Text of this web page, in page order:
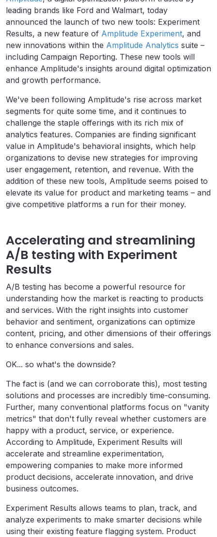
leading brands like Ford and Walmart, today
announced the launch of two new tools: Experiment
Results, a new feature of Amplitude Experiment, and
new innovations within the Amplitude Analytics suite –
including Campaign Reporting. These new tools will
enhance Amplitude's insights around digital optimization
and growth performance.
We've been following Amplitude's rise across market
segments for quite some time, and it continues to
challenge the staple offerings with its rich mix of
analytics features. Companies are finding significant
value in Amplitude's behavioral insights, which help
organizations to devise new strategies for improving
user engagement, retention, and revenue. With the
addition of these new tools, Amplitude seems poised to
elevate its value for product and marketing teams – and
give competitive platforms a run for their money.
Accelerating and streamlining
A/B testing with Experiment
Results
A/B testing has become a powerful resource for
understanding how the market is reacting to products
and services. With the right insights into customer
behavior and sentiment, organizations can optimize
content, pricing, and other dimensions of their offerings
to enhance conversions and sales.
OK... so what's the downside?
The fact is (and we can corroborate this), most testing
solutions and processes are incredibly time-consuming.
Further, many conventional platforms focus on "vanity
metrics" that don't fully reveal whether customers are
happy with a product, service, or experience.
According to Amplitude, Experiment Results will
accelerate and streamline experimentation,
empowering companies to make more informed
product decisions, accelerate innovation, and drive
business outcomes.
Experiment Results allows teams to plan, track, and
analyze experiments to make smarter decisions while
using their existing feature flagging system. Product